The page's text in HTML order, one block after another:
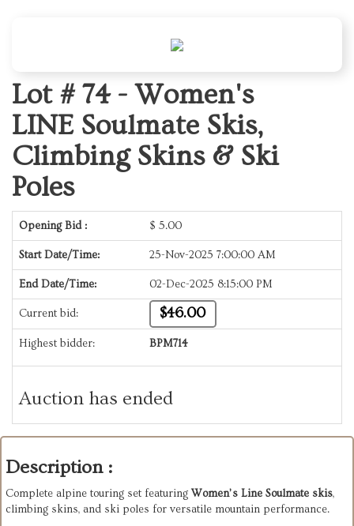
Lot # 74 - Women's
LINE Soulmate Skis,
Climbing Skins & Ski
Poles
Opening Bid : $ 5.00
Start Date/Time: 25-Nov-2025 7:00:00 AM
End Date/Time: 02-Dec-2025 8:15:00 PM
Current bid: $46.00
Highest bidder: BPM714
Auction has ended
Description :
Complete alpine touring set featuring Women’s Line Soulmate skis,
climbing skins, and ski poles for versatile mountain performance.